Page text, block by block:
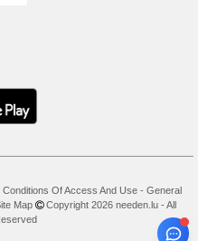
Conditions Of Access And Use - General
Map
Copyright 2026 needen.lu - All